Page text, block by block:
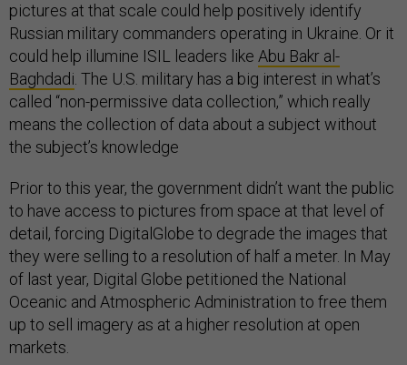
pictures at that scale could help positively identify
Russian military commanders operating in Ukraine. Or it
could help illumine ISIL leaders like Abu Bakr al-
Baghdadi . The U.S. military has a big interest in what’s
called “non-permissive data collection,” which really
means the collection of data about a subject without
the subject’s knowledge
Prior to this year, the government didn’t want the public
to have access to pictures from space at that level of
detail, forcing DigitalGlobe to degrade the images that
they were selling to a resolution of half a meter. In May
of last year, Digital Globe petitioned the National
Oceanic and Atmospheric Administration to free them
up to sell imagery as at a higher resolution at open
markets.